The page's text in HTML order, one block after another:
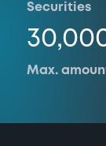
Securities
Max.